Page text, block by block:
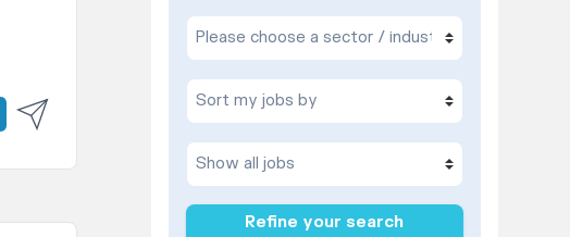
Refine your search